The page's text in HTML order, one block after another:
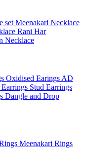
set Meenakari Necklace
Rani Har
Necklace
Oxidised Earings AD
Stud Earrings
Dangle and Drop
Meenakari Rings